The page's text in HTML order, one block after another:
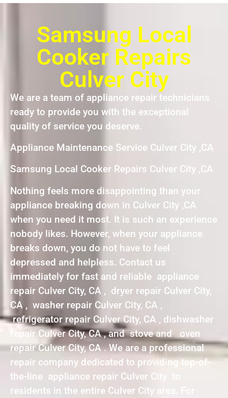
Samsung Local
Cooker Repairs
Culver City
We are a team of appliance repair technicians
ready to provide you with the exceptional
quality of service you deserve.
Appliance Maintenance Service Culver City ,CA
Samsung Local Cooker Repairs Culver City ,CA
Nothing feels more disappointing than your
appliance breaking down in Culver City ,CA
when you need it most. It is such an experience
nobody likes. However, when your appliance
breaks down, you do not have to feel
depressed and helpless. Contact us
immediately for fast and reliable appliance
repair Culver City, CA , dryer repair Culver City,
CA , washer repair Culver City, CA ,
refrigerator repair Culver City, CA , dishwasher
repair Culver City, CA , and stove and oven
repair Culver City, CA . We are a professional
repair company dedicated to providing top-of-
the-line appliance repair Culver City to
residents in the entire Culver City area. For